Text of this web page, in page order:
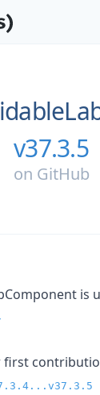
v37.3.5
on GitHub
is
first